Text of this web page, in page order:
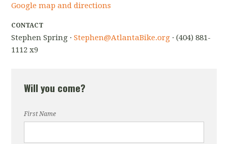
Google map and directions
CONTACT
Stephen Spring ·Stephen@AtlantaBike.org · (404) 881-
1112 x9
Will you come?
First Name